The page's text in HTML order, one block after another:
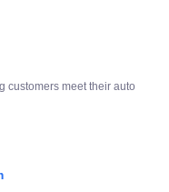
customers meet their auto